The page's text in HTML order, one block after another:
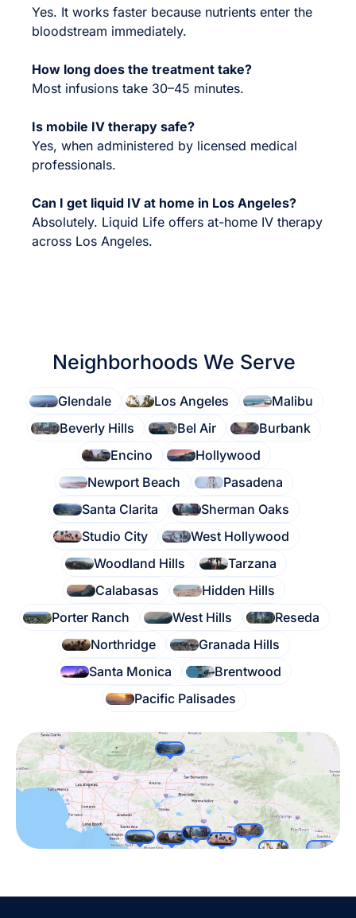
Yes. It works faster because nutrients enter the
bloodstream immediately.
How long does the treatment take?
Most infusions take 30–45 minutes.
Is mobile IV therapy safe?
Yes, when administered by licensed medical
professionals.
Can I get liquid IV at home in Los Angeles?
Absolutely. Liquid Life offers at-home IV therapy
across Los Angeles.
Neighborhoods We Serve
Glendale Los Angeles
Malibu
Beverly Hills
Bel Air
Burbank
Encino
Hollywood
Newport Beach
Pasadena
Santa Clarita
Sherman Oaks
Studio City
West Hollywood
Woodland Hills
Tarzana
Calabasas
Hidden Hills
Porter Ranch
West Hills
Reseda
Northridge
Granada Hills
Santa Monica
Brentwood
Pacific Palisades